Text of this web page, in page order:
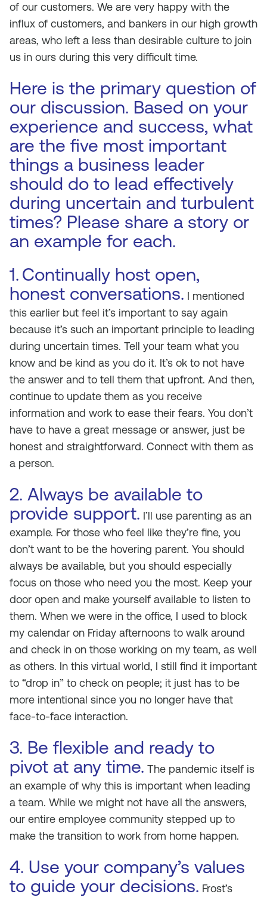
of our customers. We are very happy with the
influx of customers, and bankers in our high growth
areas, who left a less than desirable culture to join
us in ours during this very difficult time.
Here is the primary question of
our discussion. Based on your
experience and success, what
are the five most important
things a business leader
should do to lead effectively
during uncertain and turbulent
times? Please share a story or
an example for each.
1. Continually host open,
honest conversations. I mentioned
this earlier but feel it’s important to say again
because it’s such an important principle to leading
during uncertain times. Tell your team what you
know and be kind as you do it. It’s ok to not have
the answer and to tell them that upfront. And then,
continue to update them as you receive
information and work to ease their fears. You don’t
have to have a great message or answer, just be
honest and straightforward. Connect with them as
a person.
2. Always be available to
provide support. I’ll use parenting as an
example. For those who feel like they’re fine, you
don’t want to be the hovering parent. You should
always be available, but you should especially
focus on those who need you the most. Keep your
door open and make yourself available to listen to
them. When we were in the office, I used to block
my calendar on Friday afternoons to walk around
and check in on those working on my team, as well
as others. In this virtual world, I still find it important
to “drop in” to check on people; it just has to be
more intentional since you no longer have that
face-to-face interaction.
3. Be flexible and ready to
pivot at any time. The pandemic itself is
an example of why this is important when leading
a team. While we might not have all the answers,
our entire employee community stepped up to
make the transition to work from home happen.
4. Use your company’s values
to guide your decisions. Frost’s